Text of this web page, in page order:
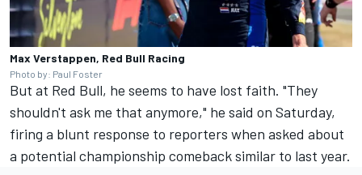
Max Verstappen, Red Bull Racing
Photo by: Paul Foster
But at Red Bull, he seems to have lost faith. "They
shouldn't ask me that anymore," he said on Saturday,
firing a blunt response to reporters when asked about
a potential championship comeback similar to last year.